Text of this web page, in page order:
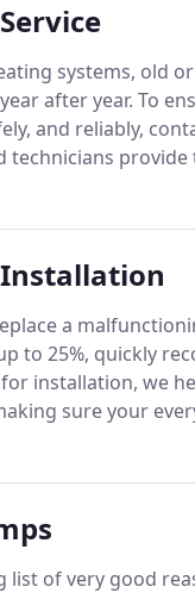
systems, old
after year. To
and reliably,
technicians
meet warranty
a
to 25%, quickly
installation, we
sure your
environment.
list of very good